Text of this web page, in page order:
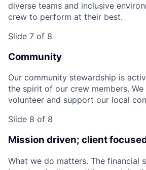
diverse teams and inclusive
crew to perform at their best.
Slide 7 of 8
Community
Our community stewardship is
the spirit of our crew members.
volunteer and support our local
Slide 8 of 8
Mission driven; client
What we do matters. The financial